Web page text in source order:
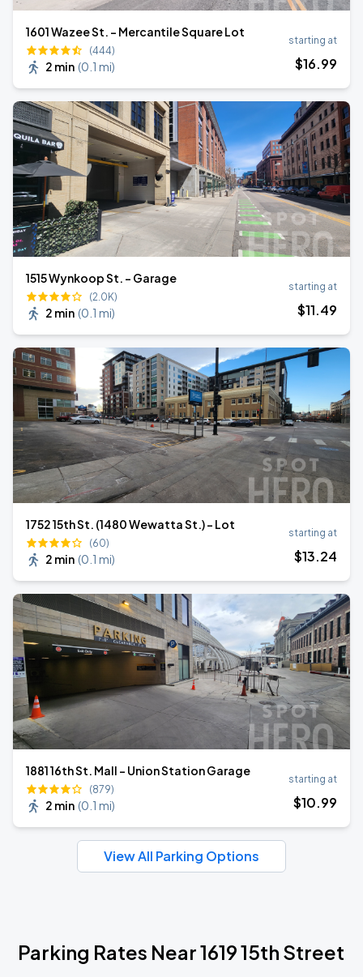
1601 Wazee St. - Mercantile Square Lot
(444)
2 min (0.1 mi)
starting at
$16.99
1515 Wynkoop St. - Garage
(2.0K)
2 min (0.1 mi)
starting at
$11.49
1752 15th St. (1480 Wewatta St.) - Lot
(60)
2 min (0.1 mi)
starting at
$13.24
1881 16th St. Mall - Union Station Garage
(879)
2 min (0.1 mi)
starting at
$10.99
View All Parking Options
Parking Rates Near 1619 15th Street